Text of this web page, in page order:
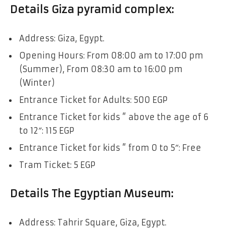
Details Giza pyramid complex:
Address: Giza, Egypt.
Opening Hours: From 08:00 am to 17:00 pm
(Summer), From 08:30 am to 16:00 pm
(Winter)
Entrance Ticket for Adults: 500 EGP
Entrance Ticket for kids ” above the age of 6
to 12″: 115 EGP
Entrance Ticket for kids ” from 0 to 5″: Free
Tram Ticket: 5 EGP
Details The Egyptian Museum:
Address: Tahrir Square, Giza, Egypt.